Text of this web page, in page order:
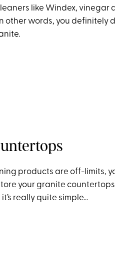
like Windex, vinegar
other words, you definitely
products are off-limits,
your granite
really quite simple...